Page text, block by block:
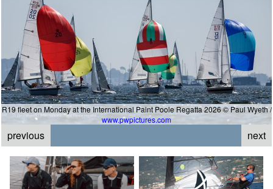
R19 fleet on Monday at the International Paint Poole Regatta 2026 © Paul Wyeth /
www.pwpictures.com
previous next